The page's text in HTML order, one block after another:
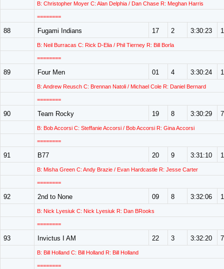
B: Christopher Moyer C: Alan Delphia / Dan Chase R: Meghan Harris
========
88 Fugami Indians 17 2 3:30:23
B: Neil Burracas C: Rick D-Elia / Phil Tierney R: Bill Borla
========
89 Four Men 01 4 3:30:24
B: Andrew Reusch C: Brennan Natoli / Michael Cole R: Daniel Bernard
========
90 Team Rocky 19 8 3:30:29
B: Bob Accorsi C: Steffanie Accorsi / Bob Accorsi R: Gina Accorsi
========
91 B77 20 9 3:31:10
B: Misha Green C: Andy Brazie / Evan Hardcastle R: Jesse Carter
========
92 2nd to None 09 8 3:32:06
B: Nick Lyesiuk C: Nick Lyesiuk R: Dan BRooks
========
93 Invictus I AM 22 3 3:32:20
B: Bill Holland C: Bill Holland R: Bill Holland
========